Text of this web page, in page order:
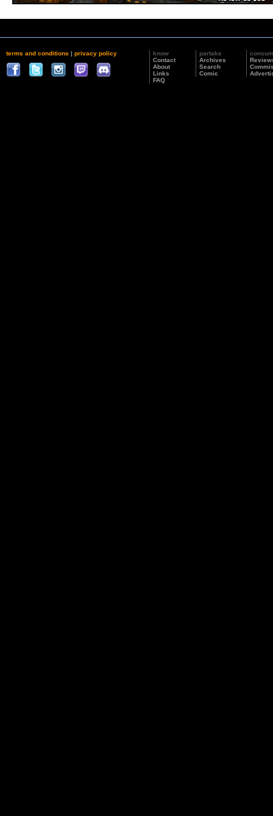
terms and conditions | privacy policy
know
Contact
About
Links
FAQ
partake
Archives
Search
Comic